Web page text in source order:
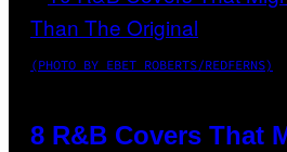
(PHOTO BY EBET ROBERTS/REDFERNS)
8 R&B Covers That